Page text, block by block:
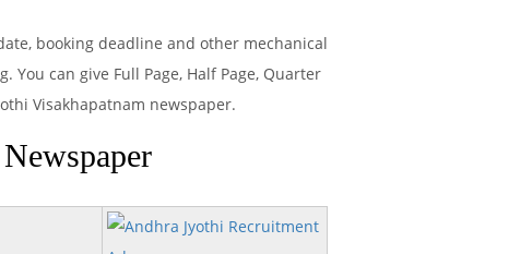
booking deadline and other mechanical
can give Full Page, Half Page, Quarter
Visakhapatnam newspaper.